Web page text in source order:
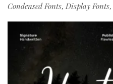
Condensed Fonts, Display Fonts,